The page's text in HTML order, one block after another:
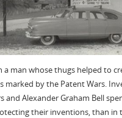
a man whose thugs helped to
marked by the Patent Wars.
and Alexander Graham Bell
their inventions, than in